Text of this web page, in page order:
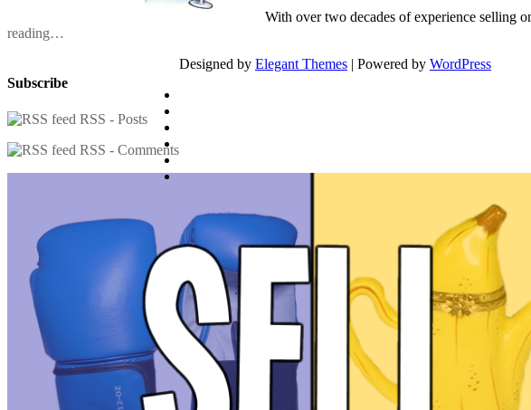
With over two decades of experience selling
reading…
Subscribe
RSS - Posts
RSS - Comments
Designed by Elegant Themes | Powered by WordPress